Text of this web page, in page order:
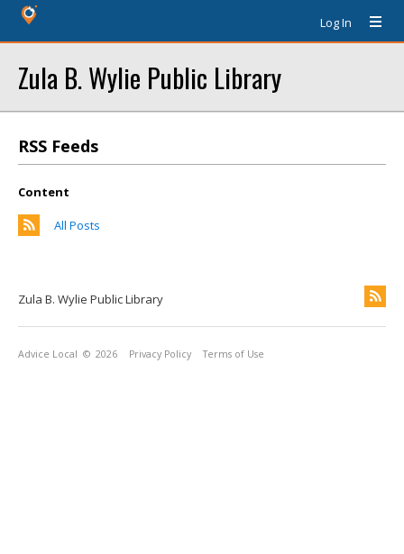
Log In
Zula B. Wylie Public Library
RSS Feeds
Content
All Posts
Zula B. Wylie Public Library
Advice Local © 2026 Privacy Policy Terms of Use